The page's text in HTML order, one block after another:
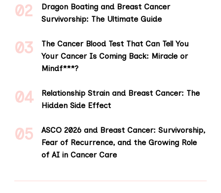
Dragon Boating and Breast Cancer
Survivorship: The Ultimate Guide
The Cancer Blood Test That Can Tell You
Your Cancer Is Coming Back: Miracle or
Mindf***?
Relationship Strain and Breast Cancer: The
Hidden Side Effect
ASCO 2026 and Breast Cancer: Survivorship,
Fear of Recurrence, and the Growing Role
of AI in Cancer Care